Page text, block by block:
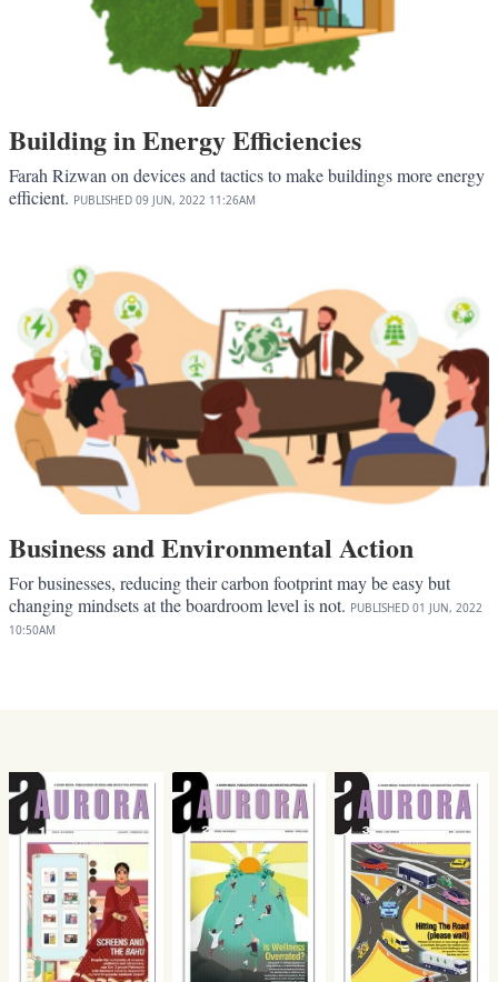
Building in Energy Efficiencies
Farah Rizwan on devices and tactics to make buildings more energy
efficient. PUBLISHED 09 JUN, 2022 11:26AM
Business and Environmental Action
For businesses, reducing their carbon footprint may be easy but
changing mindsets at the boardroom level is not. PUBLISHED 01 JUN, 2022
10:50AM